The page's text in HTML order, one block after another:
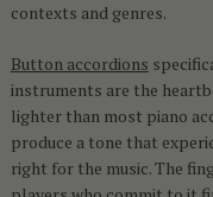
contexts and genres.
Button accordions
instruments are the
lighter than most piano
produce a tone that
right for the music. The